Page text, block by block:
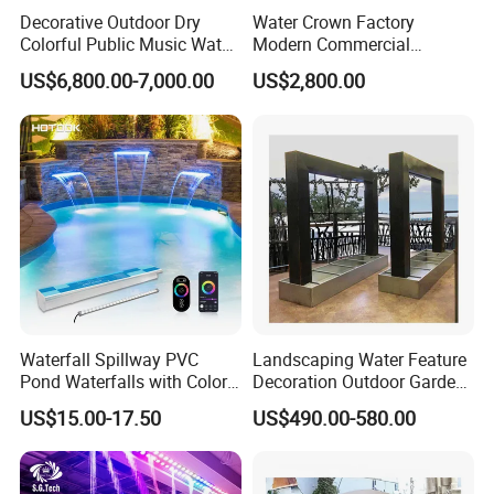
Decorative Outdoor Dry
Colorful Public Music Water
Fountain Dancing Fountain
Garden Fountains
US$6,800.00-7,000.00
Water Crown Factory
Modern Commercial
Landscape Decoration
Diqital Water Curtain
US$2,800.00
Waterfall Spillway PVC
Pond Waterfalls with Color
Changing LED Light
11.8inch 23.6inch 36inch
Transparent White Garden
Shower Home
US$15.00-17.50
Landscaping Water Feature
Decoration Outdoor Garden
Pool Water Fountain Rain
Curtain Customized Garden
US$490.00-580.00